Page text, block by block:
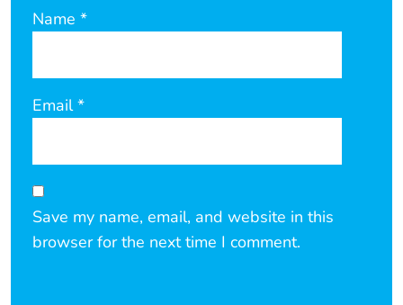
Name *
Email*
Save my name, email, and website in this
browser for the next time I comment.